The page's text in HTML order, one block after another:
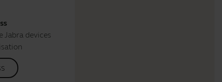
Jabra devices